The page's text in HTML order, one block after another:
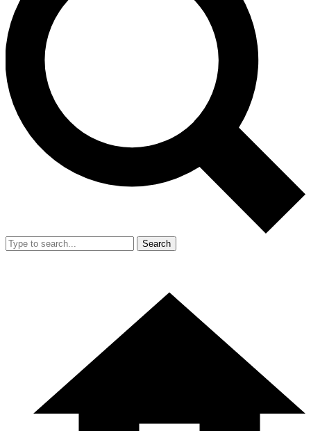
Search